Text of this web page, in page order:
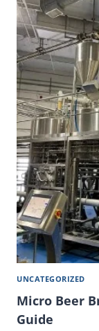
UNCATEGORIZED
Micro Beer
Guide